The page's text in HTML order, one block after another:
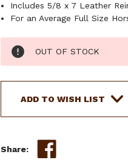
Includes 5/8 x 7 Leather
For an Average Full Size
Current
Stock:
OUT OF STOCK
ADD TO WISH LIST
Share: